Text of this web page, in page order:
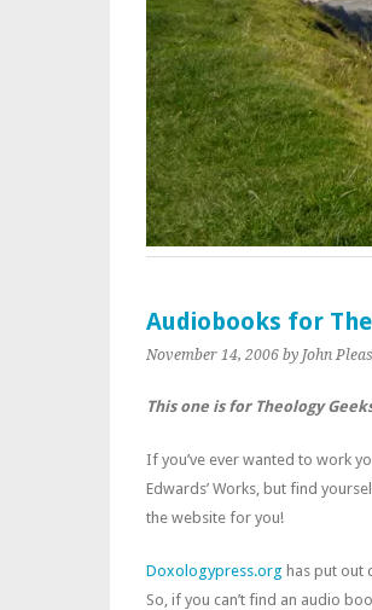
Audiobooks for
November 14, 2006 by John
This one is for Theology
If you’ve ever wanted to work
Edwards’ Works, but find
the website for you!
Doxologypress.org has put out
So, if you can’t find an audio